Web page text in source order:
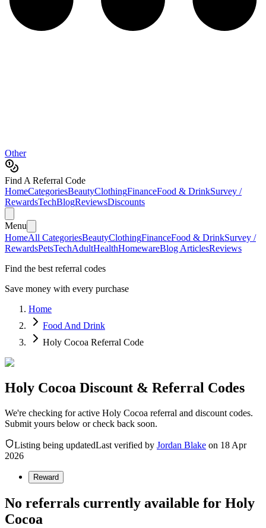
Other
Find A Referral Code
HomeCategoriesBeautyClothingFinanceFood & DrinkSurvey /
RewardsTechBlogReviewsDiscounts
Menu
HomeAll CategoriesBeautyClothingFinanceFood & DrinkSurvey /
RewardsPetsTechAdultHealthHomewareBlog ArticlesReviews
Find the best referral codes
Save money with every purchase
Home
Food And Drink
Holy Cocoa Referral Code
Holy Cocoa Discount & Referral Codes
We're checking for active Holy Cocoa referral and discount codes.
Submit yours below or check back soon.
Listing being updatedLast verified by Jordan Blake on 18 Apr
2026
Reward
No referrals currently available for Holy
Cocoa